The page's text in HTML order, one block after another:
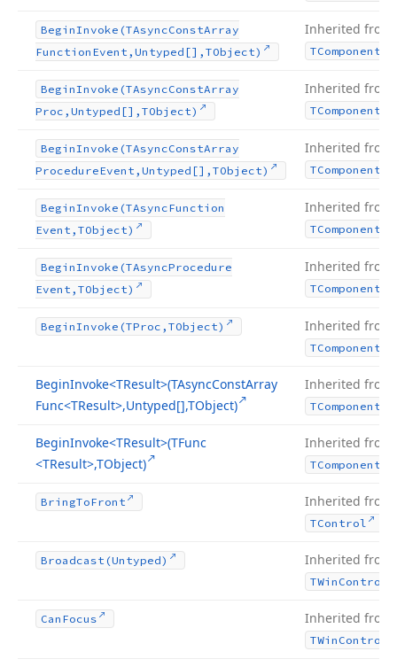
BeginInvoke (TAsyncConstArray
Function Event,Untyped[],TObject)
Inherited from
TComponent
BeginInvoke (TAsyncConstArray
Proc,Untyped[],TObject)
Inherited from
TComponent
BeginInvoke (TAsyncConstArray
ProcedureEvent,Untyped[],TObject)
Inherited from
TComponent
BeginInvoke (TAsyncFunction
Event,TObject)
Inherited from
TComponent
BeginInvoke (TAsyncProcedure
Event,TObject)
Inherited from
TComponent
BeginInvoke (TProc,TObject) Inherited from
TComponent
BeginInvoke<TResult>(TAsyncConstArray
Func<TResult>,Untyped[],TObject)
Inherited from
TComponent
BeginInvoke<TResult>(TFunc
<TResult>,TObject)
Inherited from
TComponent
BringToFront Inherited from
TControl
Broadcast (Untyped) Inherited from
TWin Control
Can Focus Inherited from
TWin Control